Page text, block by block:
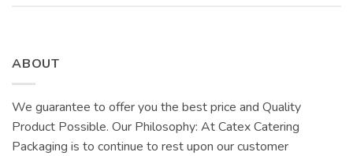
ABOUT
We guarantee to offer you the best price and Quality
Product Possible. Our Philosophy: At Catex Catering
Packaging is to continue to rest upon our customer